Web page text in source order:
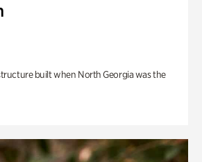
built when North Georgia was the